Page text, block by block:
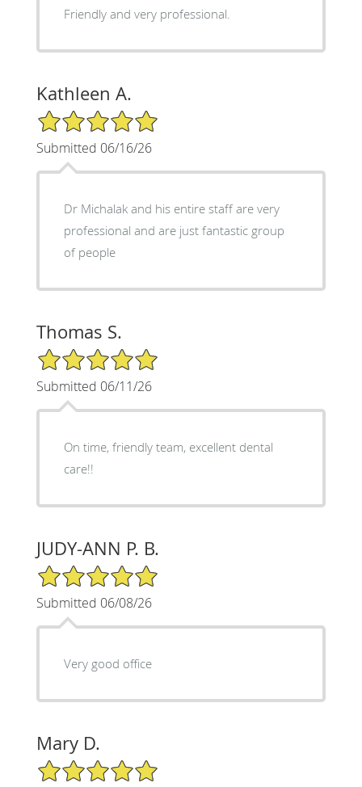
Friendly and very professional.
Kathleen A.
5/5 Star Rating
Submitted 06/16/26
Dr Michalak and his entire staff are very
professional and are just fantastic group
of people
Thomas S.
5/5 Star Rating
Submitted 06/11/26
On time, friendly team, excellent dental
care!!
JUDY-ANN P. B.
5/5 Star Rating
Submitted 06/08/26
Very good office
Mary D.
5/5 Star Rating